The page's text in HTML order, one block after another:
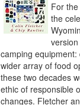
For
the
camping
wider array of food
these two decades
ethic of responsible
changes. Fletcher